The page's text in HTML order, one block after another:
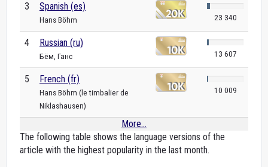
3 Spanish (es)
Hans Böhm 23 340
4 Russian (ru)
Бём, Ганс 13 607
5 French (fr)
Hans Böhm (le timbalier de
Niklashausen)
10 009
More...
The following table shows the language versions of the
article with the highest popularity in the last month.